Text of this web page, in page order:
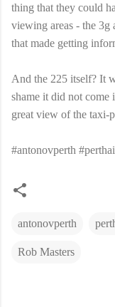
thing that they could
viewing areas - the 3g
that made getting
And the 225 itself? It
shame it did not come
great view of the taxi-
#antonovperth
antonovperth
Rob Masters